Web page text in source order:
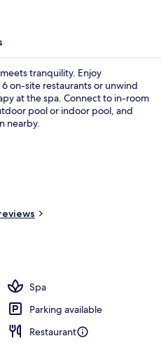
tranquility. Enjoy
on-site restaurants or unwind
at the spa. Connect to in-room
pool or indoor pool, and
nearby.
Spa
Parking available
Restaurant